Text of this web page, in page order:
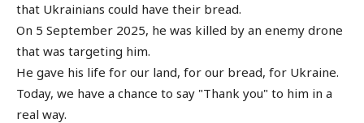
that Ukrainians could have their bread.
On 5 September 2025, he was killed by an enemy drone
that was targeting him.
He gave his life for our land, for our bread, for Ukraine.
Today, we have a chance to say "Thank you" to him in a
real way.